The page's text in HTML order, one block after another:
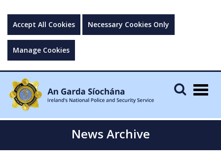
Accept All Cookies Necessary Cookies Only
Manage Cookies
News Archive